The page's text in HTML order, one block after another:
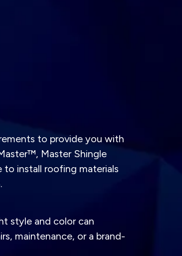
to provide you with
Master Shingle
install roofing materials
style and color can
maintenance, or a brand-